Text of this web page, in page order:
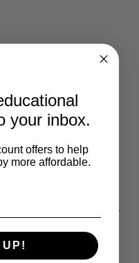
Pets
such as CBD, for
using it for your pet. If they
your inbox.
offers to help
more affordable.